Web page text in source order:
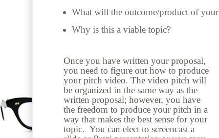
What will the outcome/product of your
Why is this a viable topic?
Once you have written your proposal,
you need to figure out how to produce
your pitch video. The video pitch will
be organized in the same way as the
written proposal; however, you have
the freedom to produce your pitch in a
way that makes the best sense for your
topic. You can elect to screencast a